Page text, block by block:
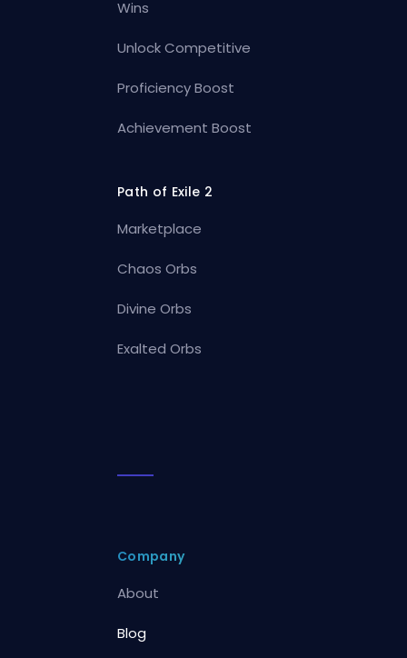
Wins
Unlock Competitive
Proficiency Boost
Achievement Boost
Path of Exile 2
Marketplace
Chaos Orbs
Divine Orbs
Exalted Orbs
Company
About
Blog